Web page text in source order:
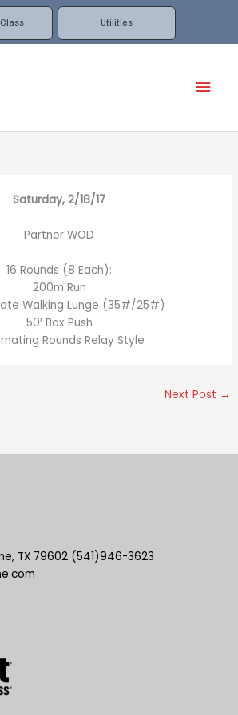
Class Utilities
Saturday, 2/18/17
Partner WOD
16 Rounds (8 Each):
200m Run
Walking Lunge (35#/25#)
50′ Box Push
Rounds Relay Style
Next Post →
TX 79602 (541)946-3623